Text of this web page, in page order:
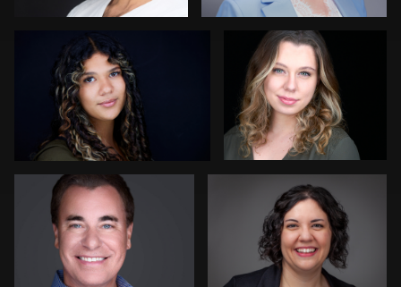
Colleen Neel Dave Weber
Andrew Moline
Crocco
Dee Zunker